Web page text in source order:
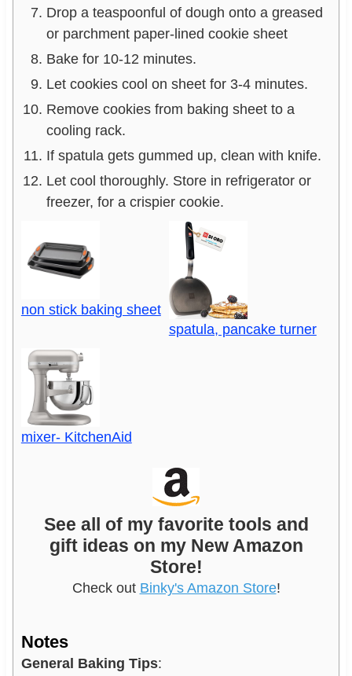
Drop a teaspoonful of dough onto a greased
or parchment paper-lined cookie sheet
Bake for 10-12 minutes.
Let cookies cool on sheet for 3-4 minutes.
Remove cookies from baking sheet to a
cooling rack.
If spatula gets gummed up, clean with knife.
Let cool thoroughly. Store in refrigerator or
freezer, for a crispier cookie.
non stick baking sheet
spatula, pancake turner
mixer- KitchenAid
See all of my favorite tools and
gift ideas on my New Amazon
Store!
Check out Binky's Amazon Store!
Notes
General Baking Tips: